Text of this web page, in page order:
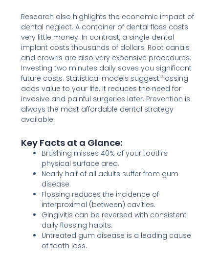
Research also highlights the economic impact of
dental neglect. A container of dental floss costs
very little money. In contrast, a single dental
implant costs thousands of dollars. Root canals
and crowns are also very expensive procedures.
Investing two minutes daily saves you significant
future costs. Statistical models suggest flossing
adds value to your life. It reduces the need for
invasive and painful surgeries later. Prevention is
always the most affordable dental strategy
available.
Key Facts at a Glance:
Brushing misses 40% of your tooth’s
physical surface area.
Nearly half of all adults suffer from gum
disease.
Flossing reduces the incidence of
interproximal (between) cavities.
Gingivitis can be reversed with consistent
daily flossing habits.
Untreated gum disease is a leading cause
of tooth loss.